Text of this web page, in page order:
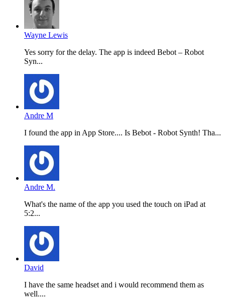
Wayne Lewis
Yes sorry for the delay. The app is indeed Bebot – Robot
Syn...
Andre M
I found the app in App Store.... Is Bebot - Robot Synth! Tha...
Andre M.
What's the name of the app you used the touch on iPad at
5:2...
David
I have the same headset and i would recommend them as
well....